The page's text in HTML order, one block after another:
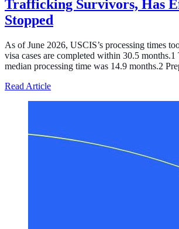
Trafficking Survivors, Has
Stopped
As of June 2026, USCIS’s processing times
visa cases are completed within 30.5 months.1
median processing time was 14.9 months.2
Read Articleabout Processing of the T Visa,